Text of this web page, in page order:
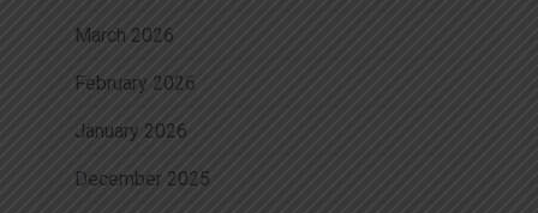
March 2026
February 2026
January 2026
December 2025